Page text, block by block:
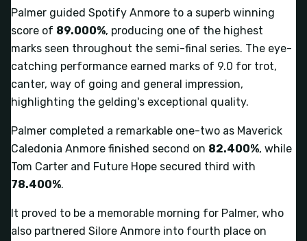
Palmer guided Spotify Anmore to a superb winning
score of 89.000%, producing one of the highest
marks seen throughout the semi-final series. The eye-
catching performance earned marks of 9.0 for trot,
canter, way of going and general impression,
highlighting the gelding's exceptional quality.
Palmer completed a remarkable one-two as Maverick
Caledonia Anmore finished second on 82.400%, while
Tom Carter and Future Hope secured third with
78.400%.
It proved to be a memorable morning for Palmer, who
also partnered Silore Anmore into fourth place on